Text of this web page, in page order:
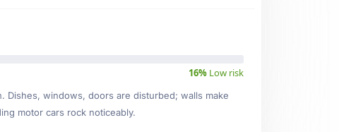
16% Low risk
Dishes, windows, doors are disturbed; walls make
motor cars rock noticeably.